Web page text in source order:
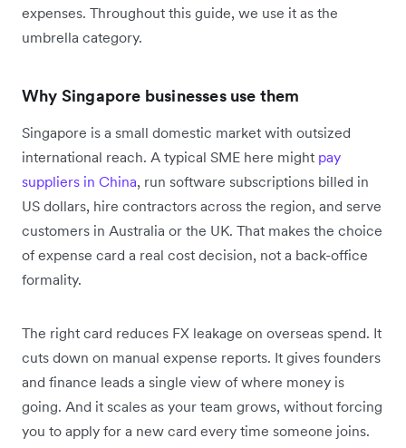
expenses. Throughout this guide, we use it as the
umbrella category.
Why Singapore businesses use them
Singapore is a small domestic market with outsized
international reach. A typical SME here might pay
suppliers in China, run software subscriptions billed in
US dollars, hire contractors across the region, and serve
customers in Australia or the UK. That makes the choice
of expense card a real cost decision, not a back-office
formality.
The right card reduces FX leakage on overseas spend. It
cuts down on manual expense reports. It gives founders
and finance leads a single view of where money is
going. And it scales as your team grows, without forcing
you to apply for a new card every time someone joins.